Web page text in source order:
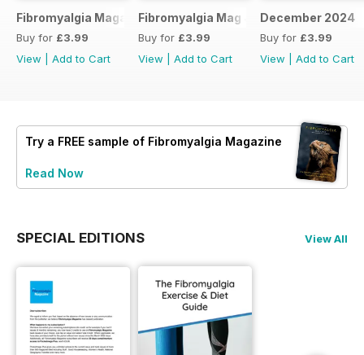
Fibromyalgia Magazine February 2025
Buy for £3.99
View
Add to Cart
Fibromyalgia Mag January 2025
Buy for £3.99
View
Add to Cart
December 2024
Buy for £3.99
View
Add to Cart
Try a FREE sample of Fibromyalgia Magazine
Read Now
SPECIAL EDITIONS View All